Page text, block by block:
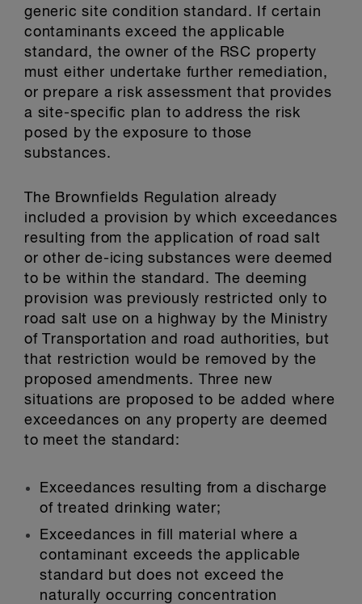
generic site condition standard. If certain
contaminants exceed the applicable
standard, the owner of the RSC property
must either undertake further remediation,
or prepare a risk assessment that provides
a site-specific plan to address the risk
posed by the exposure to those
substances.
The Brownfields Regulation already
included a provision by which exceedances
resulting from the application of road salt
or other de-icing substances were deemed
to be within the standard. The deeming
provision was previously restricted only to
road salt use on a highway by the Ministry
of Transportation and road authorities, but
that restriction would be removed by the
proposed amendments. Three new
situations are proposed to be added where
exceedances on any property are deemed
to meet the standard:
Exceedances resulting from a discharge
of treated drinking water;
Exceedances in fill material where a
contaminant exceeds the applicable
standard but does not exceed the
naturally occurring concentration